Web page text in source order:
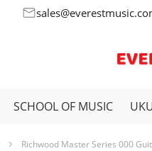
SCHOOL OF MUSIC
Richwood Master Series 000